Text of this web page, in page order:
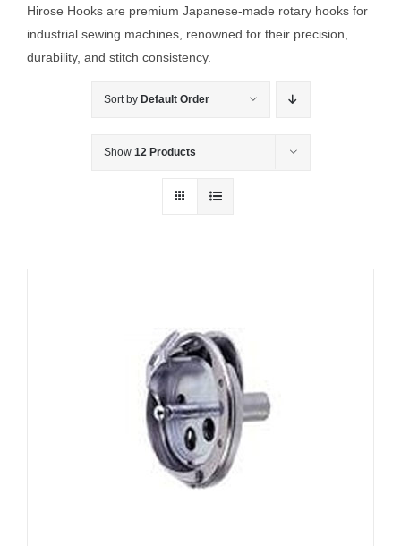
Hirose Hooks are premium Japanese‑made rotary hooks for
industrial sewing machines, renowned for their precision,
durability, and stitch consistency.
Sort by Default Order
Show 12 Products